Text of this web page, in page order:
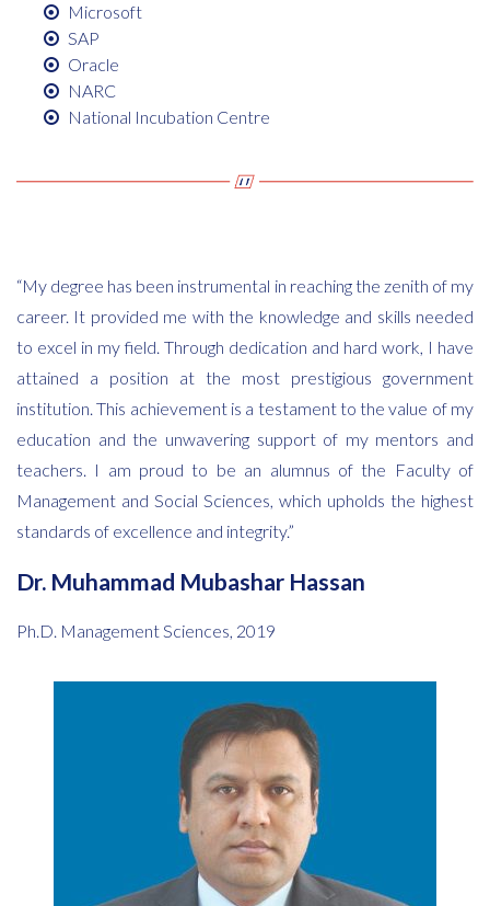
Microsoft
SAP
Oracle
NARC
National Incubation Centre
“My degree has been instrumental in reaching the zenith of my
career. It provided me with the knowledge and skills needed
to excel in my field. Through dedication and hard work, I have
attained a position at the most prestigious government
institution. This achievement is a testament to the value of my
education and the unwavering support of my mentors and
teachers. I am proud to be an alumnus of the Faculty of
Management and Social Sciences, which upholds the highest
standards of excellence and integrity.”
Dr. Muhammad Mubashar Hassan
Ph.D. Management Sciences, 2019